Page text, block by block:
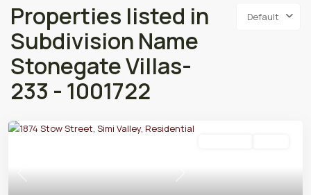
Default
Properties listed in
Subdivision Name
Stonegate Villas-
233 - 1001722
Previous Next